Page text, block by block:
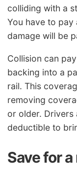
colliding with a
You have to pay
damage will be
Collision can
backing into a
rail. This
removing
or older. Drivers
deductible to
Save for